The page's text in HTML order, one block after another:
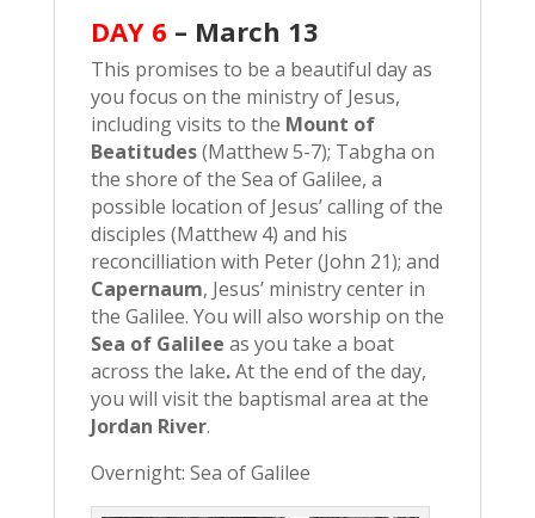
DAY 6 – March 13
This promises to be a beautiful day as
you focus on the ministry of Jesus,
including visits to the Mount of
Beatitudes(Matthew 5-7); Tabgha on
the shore of the Sea of Galilee, a
possible location of Jesus’ calling of the
disciples (Matthew 4) and his
reconcilliation with Peter (John 21); and
Capernaum, Jesus’ ministry center in
the Galilee. You will also worship on the
Sea of Galilee as you take a boat
across the lake.At the end of the day,
you will visit the baptismal area at the
Jordan River.
Overnight: Sea of Galilee